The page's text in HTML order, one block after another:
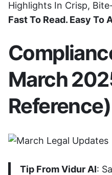
Highlights In Crisp,
Fast To Read. Easy To
March
Reference)
Tip From Vidur AI: